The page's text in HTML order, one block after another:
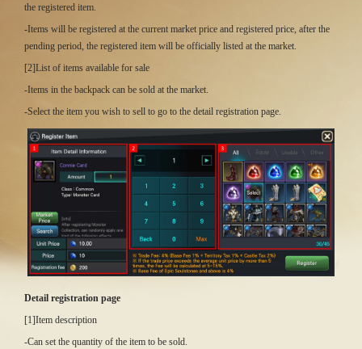
the registered item.
-Items will be registered at the current market price and registered price, after the
pending period, the registered item will be officially listed at the market.
[2]List of items available for sale
-Items in the backpack can be sold at the market.
-Select the item you wish to sell to go to the detail registration page.
Detail registration page
[1]Item description
-Can set the quantity of the item to be sold.